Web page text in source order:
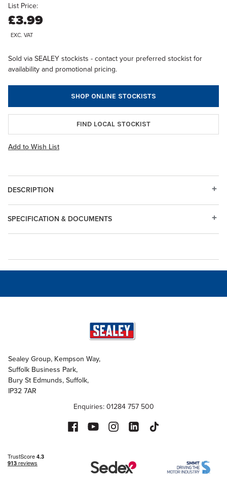
List Price:
£3.99
EXC. VAT
Sold via SEALEY stockists - contact your preferred stockist for
availability and promotional pricing.
SHOP ONLINE STOCKISTS
FIND LOCAL STOCKIST
Add to Wish List
DESCRIPTION
SPECIFICATION & DOCUMENTS
Sealey Group, Kempson Way,
Suffolk Business Park,
Bury St Edmunds, Suffolk,
IP32 7AR
Enquiries: 01284 757 500